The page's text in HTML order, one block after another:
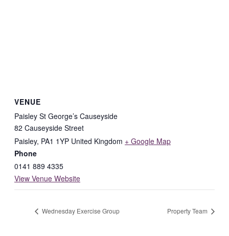
VENUE
Paisley St George’s Causeyside
82 Causeyside Street
Paisley, PA1 1YP United Kingdom + Google Map
Phone
0141 889 4335
View Venue Website
Wednesday Exercise Group Property Team